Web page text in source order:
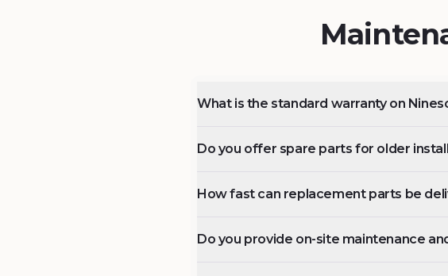
What is the standard warranty on
Do you offer spare parts for older
How fast can replacement parts be
Do you provide on-site maintenance